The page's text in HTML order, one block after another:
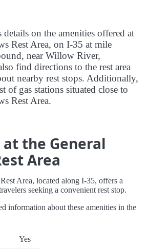
on the amenities offered at
Rest Area, on I-35 at mile
near Willow River,
find directions to the rest area
nearby rest stops. Additionally,
of gas stations situated close to
Rest Area.
the General
Area
Area, located along I-35, offers a
seeking a convenient rest stop.
information about these amenities in the
Yes